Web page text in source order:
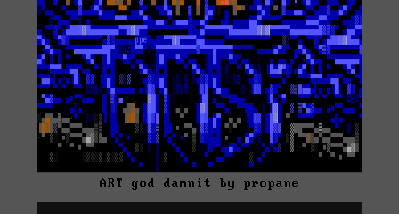
ART god damnit by propane